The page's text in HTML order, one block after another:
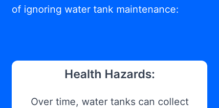
of ignoring water tank maintenance:
Health Hazards:
Over time, water tanks can collect